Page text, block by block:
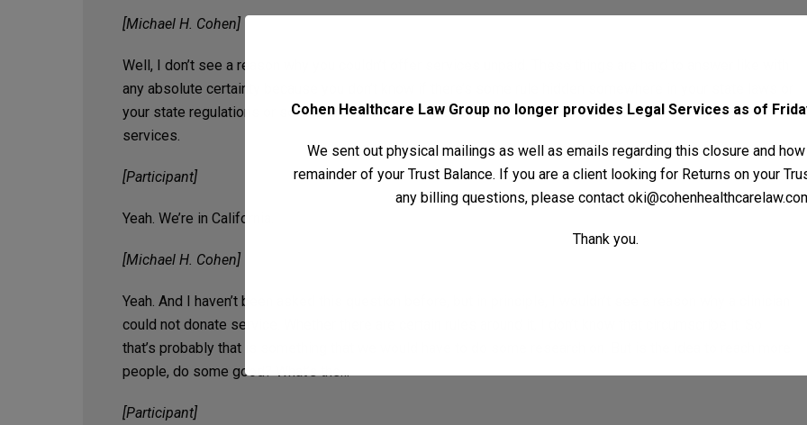
[Michael H. Cohen]
Well, I don’t see a reason why you couldn’t offer services unpaid. These things are hard to answer like with
any absolute certainty because you don’t know if there’s some rule hidden somewhere in your state laws or
your state regulations or something the board might’ve said somewhere that has to do with pro bono
services.
[Participant]
Yeah. We’re in California.
[Michael H. Cohen]
Yeah. And I haven’t been asked this question before, but in principle, I wouldn’t see a reason why a clinician
could not donate service. Whether there are certain rules around it, I don’t know that circumscribe it. So
that’s probably that is something that we would have to do some research on. But is the idea to reach more
people, do some good? What’s the…
[Participant]
Cohen Healthcare Law Group no longer provides Legal Services as of
We sent out physical mailings as well as emails regarding this closure and
remainder of your Trust Balance. If you are a client looking for Returns on your
any billing questions, please contact
Thank you.